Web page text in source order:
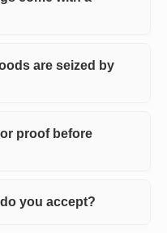
are seized by
proof before
you accept?